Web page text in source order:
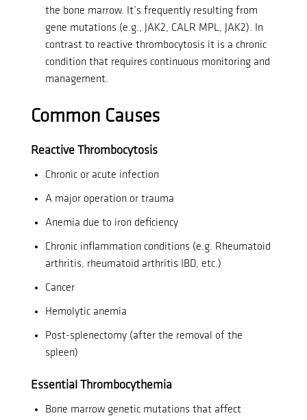
the bone marrow. It’s frequently resulting from
gene mutations (e.g., JAK2, CALR MPL, JAK2).
In
contrast to reactive thrombocytosis it is a chronic
condition that requires continuous monitoring and
management.
Common Causes
Reactive Thrombocytosis
Chronic or acute infection
A major operation or trauma
Anemia due to iron deficiency
Chronic inflammation conditions (e.g. Rheumatoid
arthritis, rheumatoid arthritis IBD, etc.)
Cancer
Hemolytic anemia
Post-splenectomy (after the removal of the
spleen)
Essential Thrombocythemia
Bone marrow genetic mutations that affect